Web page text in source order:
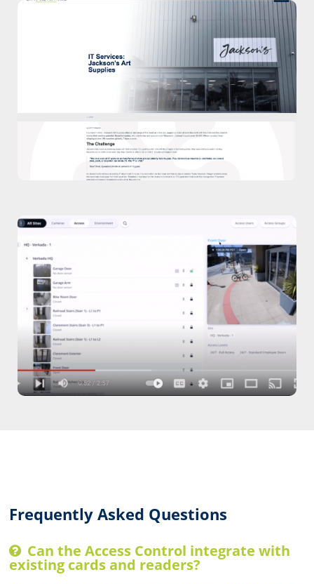
Case Study
Read our case study about Jackson’s Art
Supplies.
Case Study
Watch Video
Watch our integrated building security
Watch Video
Frequently Asked Questions
Can the Access Control integrate with
existing cards and readers?